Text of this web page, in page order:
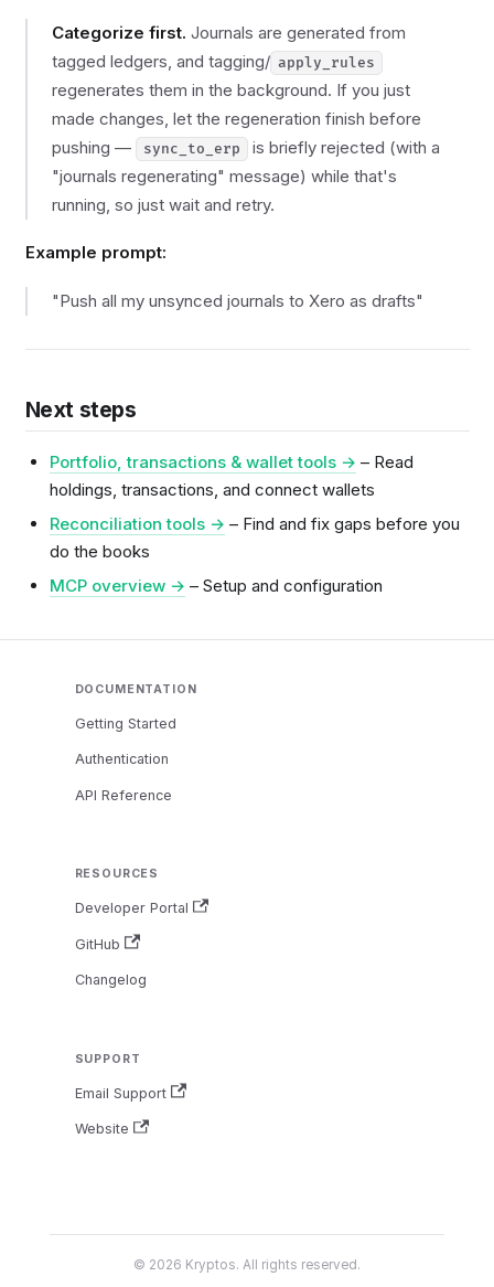
Categorize first. Journals are generated from
tagged ledgers, and tagging/ apply_rules
regenerates them in the background. If you just
made changes, let the regeneration finish before
pushing —
sync_to_erp
is briefly rejected (with a
"journals regenerating" message) while that's
running, so just wait and retry.
Example prompt:
"Push all my unsynced journals to Xero as drafts"
Next steps
Portfolio, transactions & wallet tools → – Read
holdings, transactions, and connect wallets
Reconciliation tools → – Find and fix gaps before you
do the books
MCP overview → – Setup and configuration
DOCUMENTATION
Getting Started
Authentication
API Reference
RESOURCES
Developer Portal
GitHub
Changelog
SUPPORT
Email Support
Website
© 2026 Kryptos. All rights reserved.